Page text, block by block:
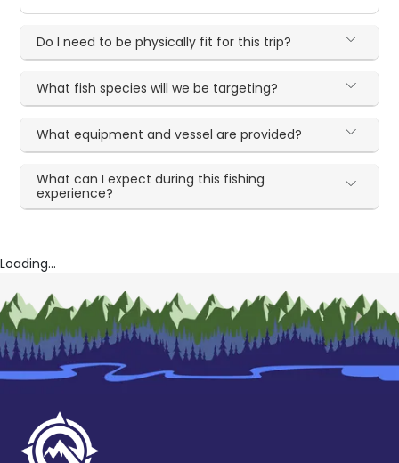
Do I need to be physically fit for this trip?
What fish species will we be targeting?
What equipment and vessel are provided?
What can I expect during this fishing
experience?
Loading...